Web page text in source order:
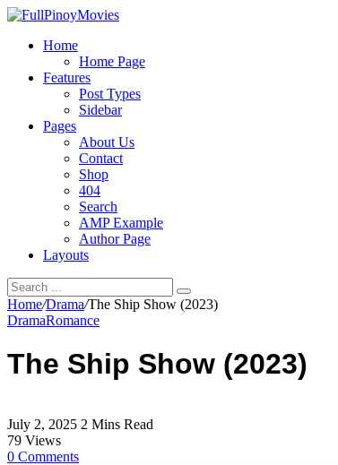
Home
Home Page
Features
Post Types
Sidebar
Pages
About Us
Contact
Shop
404
Search
AMP Example
Author Page
Layouts
Home/Drama/The Ship Show (2023)
DramaRomance
The Ship Show (2023)
July 2, 2025 2 Mins Read
79 Views
0 Comments